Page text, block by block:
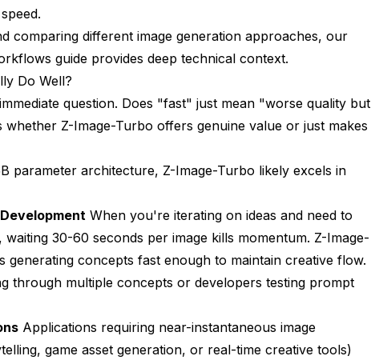
comparing different image generation approaches, our
guide provides deep technical context.
Do Well?
question. Does "fast" just mean "worse quality but
Z-Image-Turbo offers genuine value or just makes
parameter architecture, Z-Image-Turbo likely excels in
When you're iterating on ideas and need to
30-60 seconds per image kills momentum. Z-Image-
generating concepts fast enough to maintain creative flow.
through multiple concepts or developers testing prompt
Applications requiring near-instantaneous image
game asset generation, or real-time creative tools)